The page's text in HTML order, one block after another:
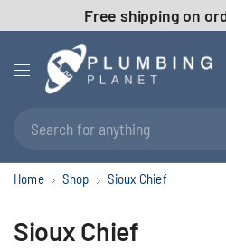
Free shipping on
Home Shop Sioux Chief
Sioux Chief